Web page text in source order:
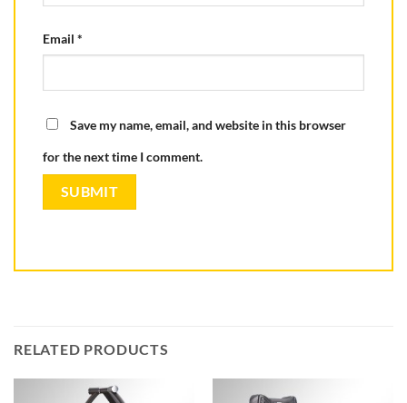
Email *
Save my name, email, and website in this browser
for the next time I comment.
RELATED PRODUCTS